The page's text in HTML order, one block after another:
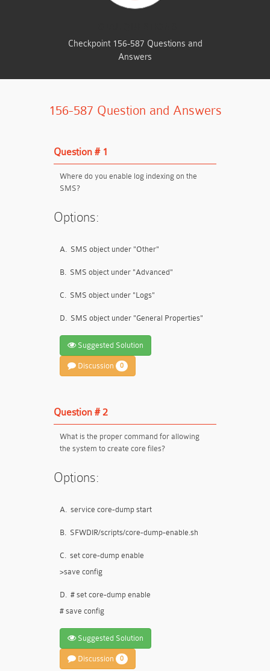
Checkpoint 156-587 Questions and
Answers
156-587 Question and Answers
Question # 1
Where do you enable log indexing on the
SMS?
Options:
A. SMS object under "Other"
B. SMS object under "Advanced"
C. SMS object under "Logs"
D. SMS object under "General Properties"
Suggested Solution
Discussion 0
Question # 2
What is the proper command for allowing
the system to create core files?
Options:
A. service core-dump start
B. SFWDIR/scripts/core-dump-enable.sh
C. set core-dump enable
>save config
D. # set core-dump enable
# save config
Suggested Solution
Discussion 0